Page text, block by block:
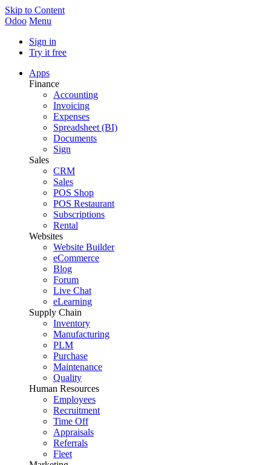
Skip to Content
Odoo Menu
Sign in
Try it free
Apps
Finance
Accounting
Invoicing
Expenses
Spreadsheet (BI)
Documents
Sign
Sales
CRM
Sales
POS Shop
POS Restaurant
Subscriptions
Rental
Websites
Website Builder
eCommerce
Blog
Forum
Live Chat
eLearning
Supply Chain
Inventory
Manufacturing
PLM
Purchase
Maintenance
Quality
Human Resources
Employees
Recruitment
Time Off
Appraisals
Referrals
Fleet